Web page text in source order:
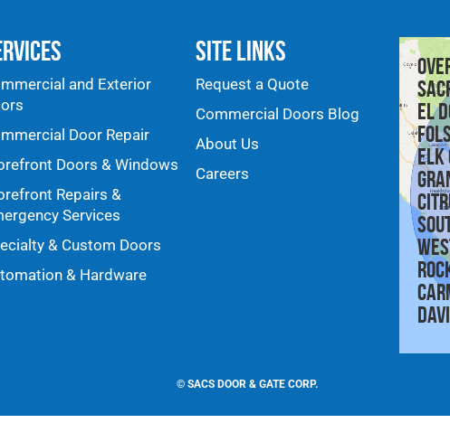
and Exterior
Door Repair
Doors & Windows
Repairs &
Services
& Custom Doors
& Hardware
Site Links
Request a Quote
Commercial Doors Blog
About Us
Careers
El
Elk
© SACS DOOR & GATE CORP.